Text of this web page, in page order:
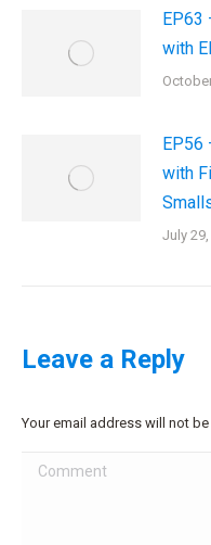
EP63
with
EP56
with
July 29,
Leave a Reply
Your email address will not
Comment